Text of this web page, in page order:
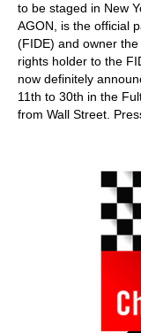
to be staged in New
AGON, is the official
(FIDE) and owner
rights holder to the
now definitely
11th to 30th in the
from Wall Street.